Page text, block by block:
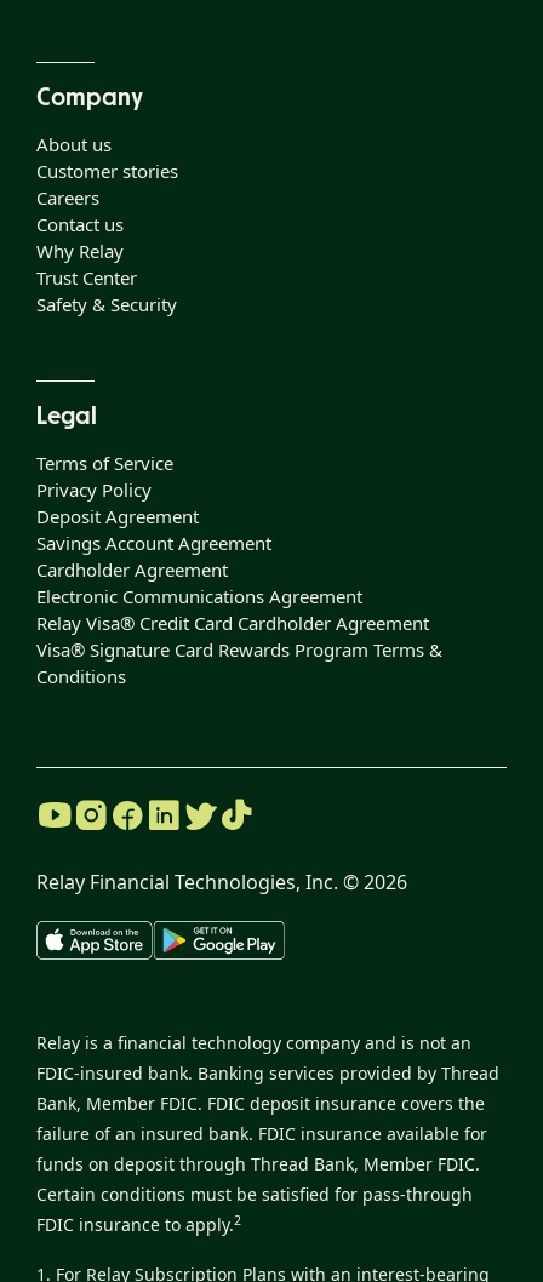
Company
About us
Customer stories
Careers
Contact us
Why Relay
Trust Center
Safety & Security
Legal
Terms of Service
Privacy Policy
Deposit Agreement
Savings Account Agreement
Cardholder Agreement
Electronic Communications Agreement
Relay Visa® Credit Card Cardholder Agreement
Visa® Signature Card Rewards Program Terms &
Conditions
Relay Financial Technologies, Inc. ©2026
Relay is a financial technology company and is not an
FDIC-insured bank. Banking services provided by Thread
Bank, Member FDIC. FDIC deposit insurance covers the
failure of an insured bank. FDIC insurance available for
funds on deposit through Thread Bank, Member FDIC.
Certain conditions must be satisfied for pass-through
FDIC insurance to apply.2
1. For Relay Subscription Plans with an interest-bearing